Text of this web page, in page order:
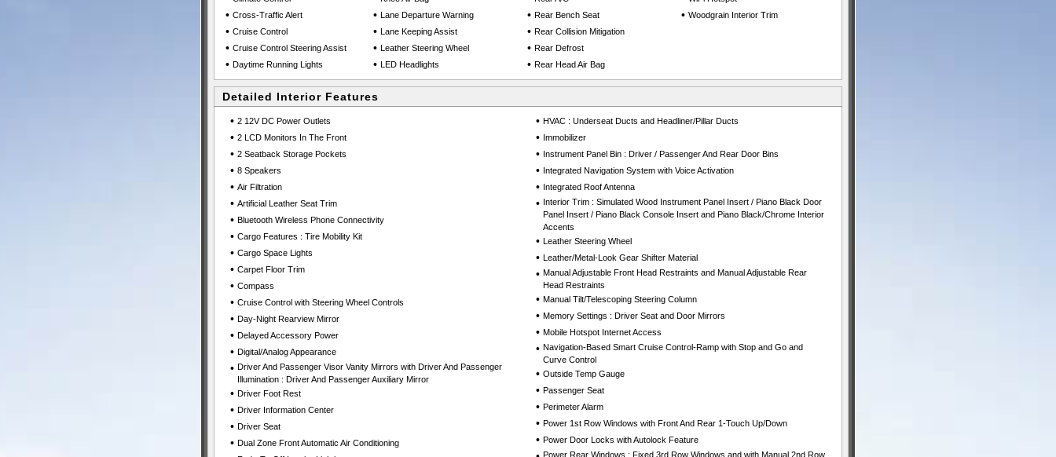
• Cross-Traffic Alert
• Cruise Control
• Cruise Control Steering Assist
• Daytime Running Lights
• Lane Departure Warning
• Lane Keeping Assist
• Leather Steering Wheel
• LED Headlights
• Rear Bench Seat
• Rear Collision Mitigation
• Rear Defrost
• Rear Head Air Bag
• Woodgrain Interior Trim
Detailed Interior Features
• 2 12V DC Power Outlets
• 2 LCD Monitors In The Front
• 2 Seatback Storage Pockets
• 8 Speakers
• Air Filtration
• Artificial Leather Seat Trim
• Bluetooth Wireless Phone Connectivity
• Cargo Features : Tire Mobility Kit
• Cargo Space Lights
• Carpet Floor Trim
• Compass
• Cruise Control with Steering Wheel Controls
• Day-Night Rearview Mirror
• Delayed Accessory Power
• Digital/Analog Appearance
• Driver And Passenger Visor Vanity Mirrors with Driver And Passenger
Illumination : Driver And Passenger Auxiliary Mirror
• Driver Foot Rest
• Driver Information Center
• Driver Seat
• Dual Zone Front Automatic Air Conditioning
• HVAC : Underseat Ducts and Headliner/Pillar Ducts
• Immobilizer
• Instrument Panel Bin : Driver / Passenger And Rear Door Bins
• Integrated Navigation System with Voice Activation
• Integrated Roof Antenna
• Interior Trim : Simulated Wood Instrument Panel Insert / Piano Black Door
Panel Insert / Piano Black Console Insert and Piano Black/Chrome Interior
Accents
• Leather Steering Wheel
• Leather/Metal-Look Gear Shifter Material
• Manual Adjustable Front Head Restraints and Manual Adjustable Rear
Head Restraints
• Manual Tilt/Telescoping Steering Column
• Memory Settings : Driver Seat and Door Mirrors
• Mobile Hotspot Internet Access
• Navigation-Based Smart Cruise Control-Ramp with Stop and Go and
Curve Control
• Outside Temp Gauge
• Passenger Seat
• Perimeter Alarm
• Power 1st Row Windows with Front And Rear 1-Touch Up/Down
• Power Door Locks with Autolock Feature
Power Rear Windows : Fixed 3rd Row Windows and with Manual 2nd Row